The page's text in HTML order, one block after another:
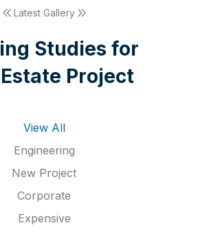
Latest Gallery
ing Studies for
Estate Project
View All
Engineering
New Project
Corporate
Expensive